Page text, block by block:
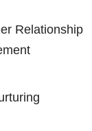
Relationship